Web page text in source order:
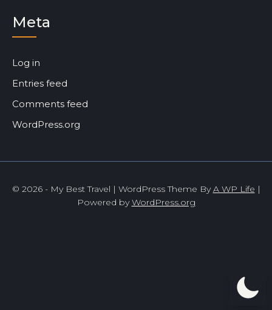
Meta
Log in
Entries feed
Comments feed
WordPress.org
© 2026 - My Best Travel | WordPress Theme ByA WP Life |
Powered byWordPress.org